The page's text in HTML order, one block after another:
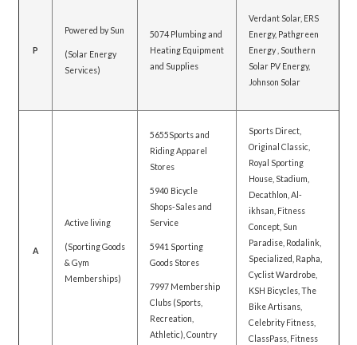
P
Powered by Sun
(Solar Energy
Services)
5074 Plumbing and
Heating Equipment
and Supplies
Verdant Solar, ERS
Energy, Pathgreen
Energy , Southern
Solar PV Energy,
Johnson Solar
A
Active living
(Sporting Goods
& Gym
Memberships)
5655Sports and
Riding Apparel
Stores
5940 Bicycle
Shops-Sales and
Service
5941 Sporting
Goods Stores
7997 Membership
Clubs (Sports,
Recreation,
Athletic), Country
Sports Direct,
Original Classic,
Royal Sporting
House, Stadium,
Decathlon, Al-
ikhsan, Fitness
Concept, Sun
Paradise, Rodalink,
Specialized, Rapha,
Cyclist Wardrobe,
KSH Bicycles, The
Bike Artisans,
Celebrity Fitness,
ClassPass, Fitness